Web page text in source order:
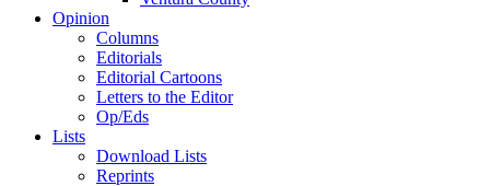
Opinion
Columns
Editorials
Editorial Cartoons
Letters to the Editor
Op/Eds
Lists
Download Lists
Reprints